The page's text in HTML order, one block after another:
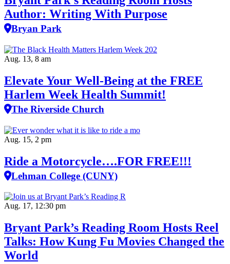
Author: Writing With Purpose
Bryan Park
Aug. 13, 8 am
Elevate Your Well‑Being at the FREE
Harlem Week Health Summit!
The Riverside Church
Aug. 15, 2 pm
Ride a Motorcycle….FOR FREE!!!
Lehman College (CUNY)
Aug. 17, 12:30 pm
Bryant Park’s Reading Room Hosts Reel
Talks: How Kung Fu Movies Changed the
World